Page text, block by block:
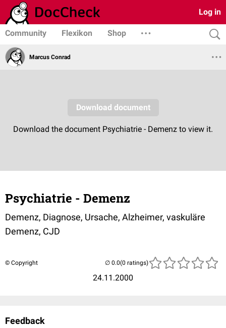
Log in
Community Flexikon Shop
Marcus Conrad
Psychiatrie - Demenz
Demenz, Diagnose, Ursache, Alzheimer, vaskuläre
Demenz, CJD
© Copyright
24.11.2000
(0 ratings)
Feedback